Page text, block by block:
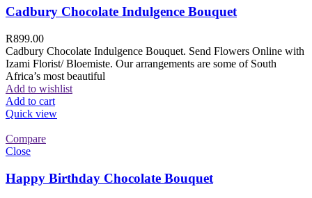
Cadbury Chocolate Indulgence Bouquet
R899.00
Cadbury Chocolate Indulgence Bouquet. Send Flowers Online with
Izami Florist/ Bloemiste. Our arrangements are some of South
Africa’s most beautiful
Add to wishlist
Add to cart
Quick view
Compare
Close
Happy Birthday Chocolate Bouquet